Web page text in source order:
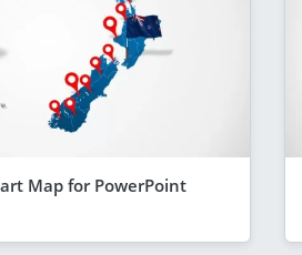
Map for PowerPoint